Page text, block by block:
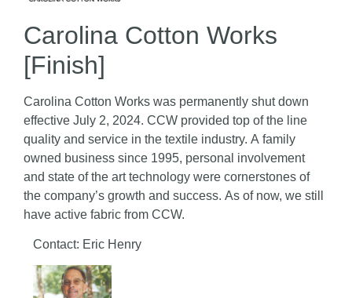
Carolina Cotton Works
[Finish]
Carolina Cotton Works was permanently shut down
effective July 2, 2024. CCW provided top of the line
quality and service in the textile industry. A family
owned business since 1995, personal involvement
and state of the art technology were cornerstones of
the company’s growth and success. As of now, we still
have active fabric from CCW.
Contact: Eric Henry